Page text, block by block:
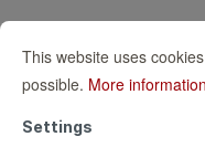
This website uses
possible. More
Settings